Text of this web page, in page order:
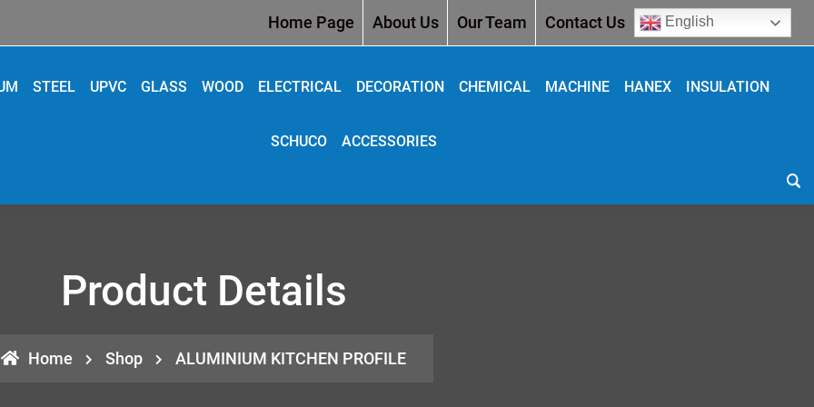
Home Page About Us Our Team Contact Us English
STEEL UPVC GLASS WOOD ELECTRICAL DECORATION CHEMICAL MACHINE HANEX INSULATION
SCHUCO ACCESSORIES
Product Details
Home Shop ALUMINIUM KITCHEN PROFILE